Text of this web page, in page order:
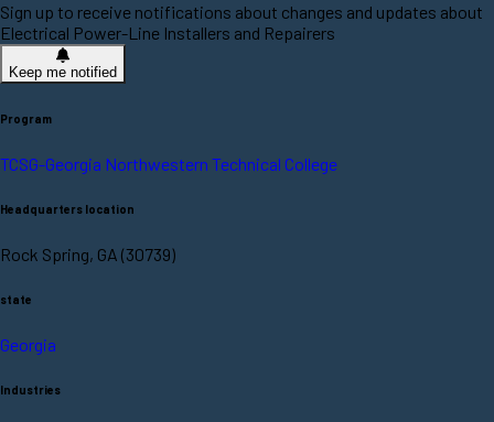
Sign up to receive notifications about changes and updates about
Electrical Power-Line Installers and Repairers
Keep me notified
Program
TCSG-Georgia Northwestern Technical College
Headquarters location
Rock Spring, GA (30739)
state
Georgia
Industries